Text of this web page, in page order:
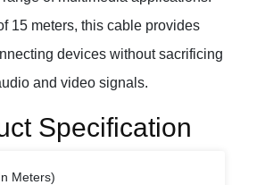
15 meters, this cable provides
devices without sacrificing
and video signals.
Specification
Meters)